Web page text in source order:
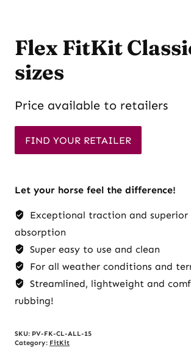
Flex FitKit
sizes
Price available to retailers
FIND YOUR RETAILER
Let your horse feel the difference!
Exceptional traction and superior
absorption
Super easy to use and clean
For all weather conditions and
Streamlined, lightweight and
rubbing!
SKU: PV-FK-CL-ALL-15
Category: FitKit